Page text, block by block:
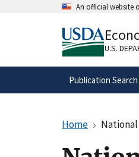
An official website
A.gov
U.S.
Publication Search
Home